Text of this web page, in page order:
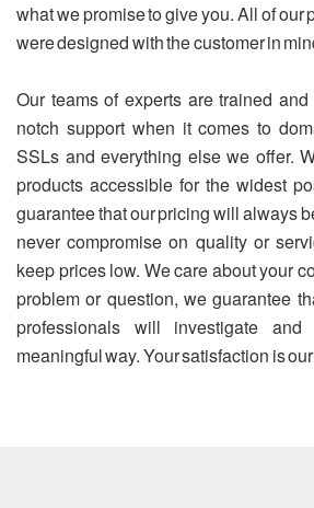
what we promise to give you. All of our
were designed with the customer in
Our teams of experts are trained
notch support when it comes to
SSLs and everything else we offer.
products accessible for the widest
guarantee that our pricing will always
never compromise on quality or
keep prices low. We care about your
problem or question, we guarantee
professionals will investigate
meaningful way. Your satisfaction is